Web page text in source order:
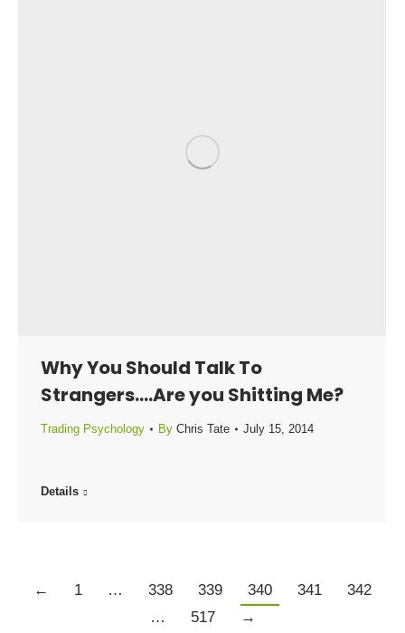
Why You Should Talk To
Strangers….Are you Shitting Me?
Trading Psychology By Chris Tate July 15, 2014
Details
← 1 … 338 339 340 341
342
…
517 →